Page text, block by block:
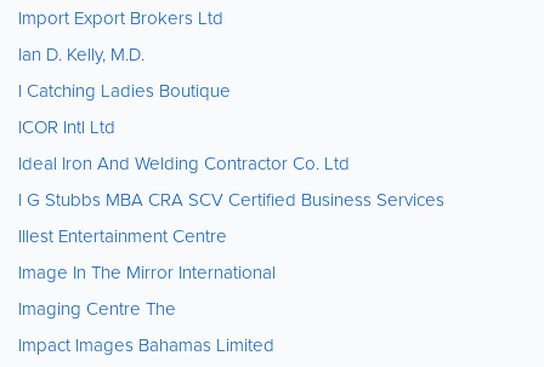
Import Export Brokers Ltd
Ian D. Kelly, M.D.
I Catching Ladies Boutique
ICOR Intl Ltd
Ideal Iron And Welding Contractor Co. Ltd
I G Stubbs MBA CRA SCV Certified Business Services
Illest Entertainment Centre
Image In The Mirror International
Imaging Centre The
Impact Images Bahamas Limited